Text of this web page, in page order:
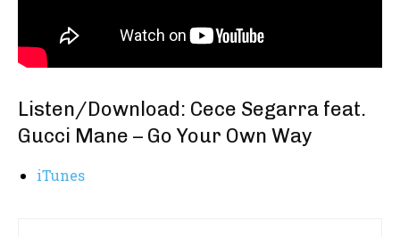
Listen/Download: Cece Segarra feat.
Gucci Mane – Go Your Own Way
iTunes